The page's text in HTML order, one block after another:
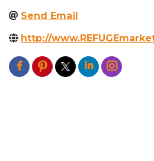
Send Email
http://